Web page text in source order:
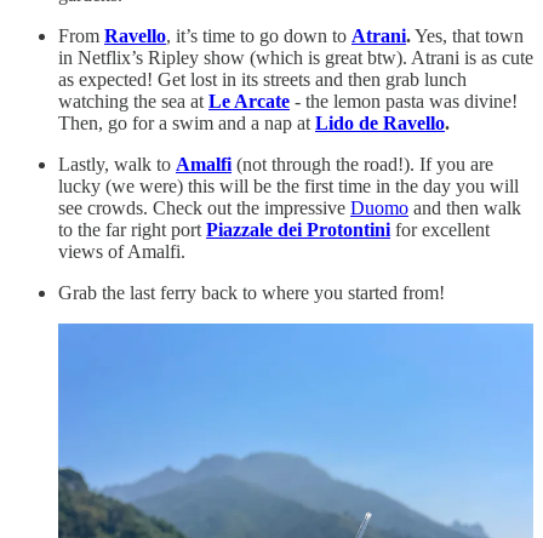
From Ravello, it’s time to go down to Atrani.Yes, that town
in Netflix’s Ripley show (which is great btw). Atrani is as cute
as expected! Get lost in its streets and then grab lunch
watching the sea at Le Arcate - the lemon pasta was divine!
Then, go for a swim and a nap at Lido de Ravello.
Lastly, walk to Amalfi (not through the road!). If you are
lucky (we were) this will be the first time in the day you will
see crowds. Check out the impressive Duomo and then walk
to the far right port Piazzale dei Protontini for excellent
views of Amalfi.
Grab the last ferry back to where you started from!